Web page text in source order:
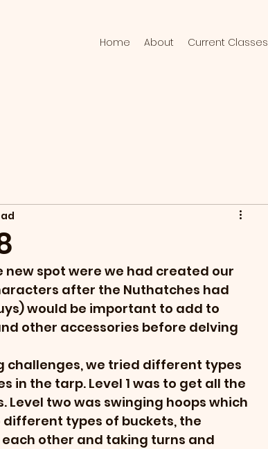
Home About Current Classes
new spot were we had created our
after the Nuthatches had
would be important to add to
other accessories before delving
challenges, we tried different types
in the tarp. Level 1 was to get all the
two was swinging hoops which
types of buckets, the
other and taking turns and